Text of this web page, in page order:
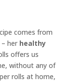
comes from
her healthy
offers us
without any of
rolls at home,